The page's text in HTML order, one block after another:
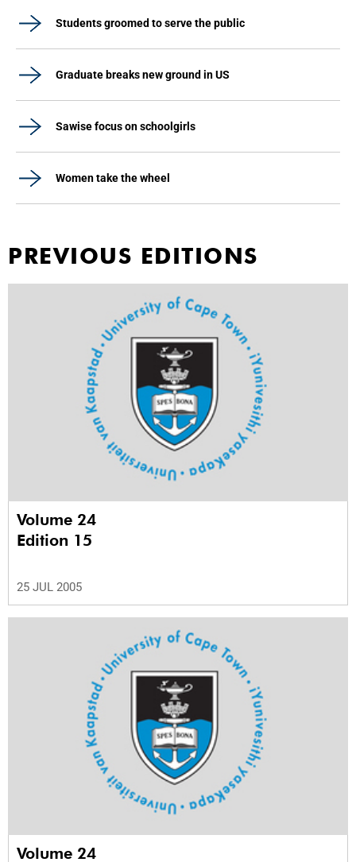
Students groomed to serve the public
Graduate breaks new ground in US
Sawise focus on schoolgirls
Women take the wheel
PREVIOUS EDITIONS
Volume 24
Edition 15
25 JUL 2005
Volume 24